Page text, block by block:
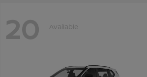
20 Available